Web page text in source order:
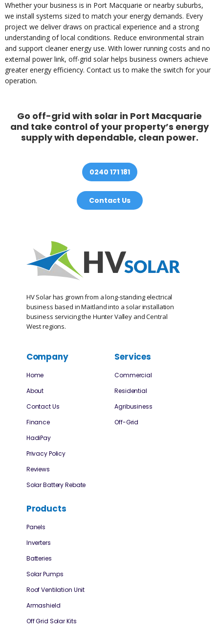
Whether your business is in Port Macquarie or nearby suburbs,
we install systems sized to match your energy demands. Every
project we deliver draws on practical experience and a strong
understanding of local conditions. Reduce environmental strain
and support cleaner energy use. With lower running costs and no
external power link, off-grid solar helps business owners achieve
greater energy efficiency. Contact us to make the switch for your
operation.
Go off-grid with solar in Port Macquarie
and take control of your property’s energy
supply with dependable, clean power.
0240 171 181
Contact Us
HV Solar has grown from a long-standing electrical
business based in Maitland into a solar installation
business servicing the Hunter Valley and Central
West regions.
Company
Home
About
Contact Us
Finance
HadiPay
Privacy Policy
Reviews
Solar Battery Rebate
Services
Commercial
Residential
Agribusiness
Off-Grid
Products
Panels
Inverters
Batteries
Solar Pumps
Roof Ventilation Unit
Armashield
Off Grid Solar Kits